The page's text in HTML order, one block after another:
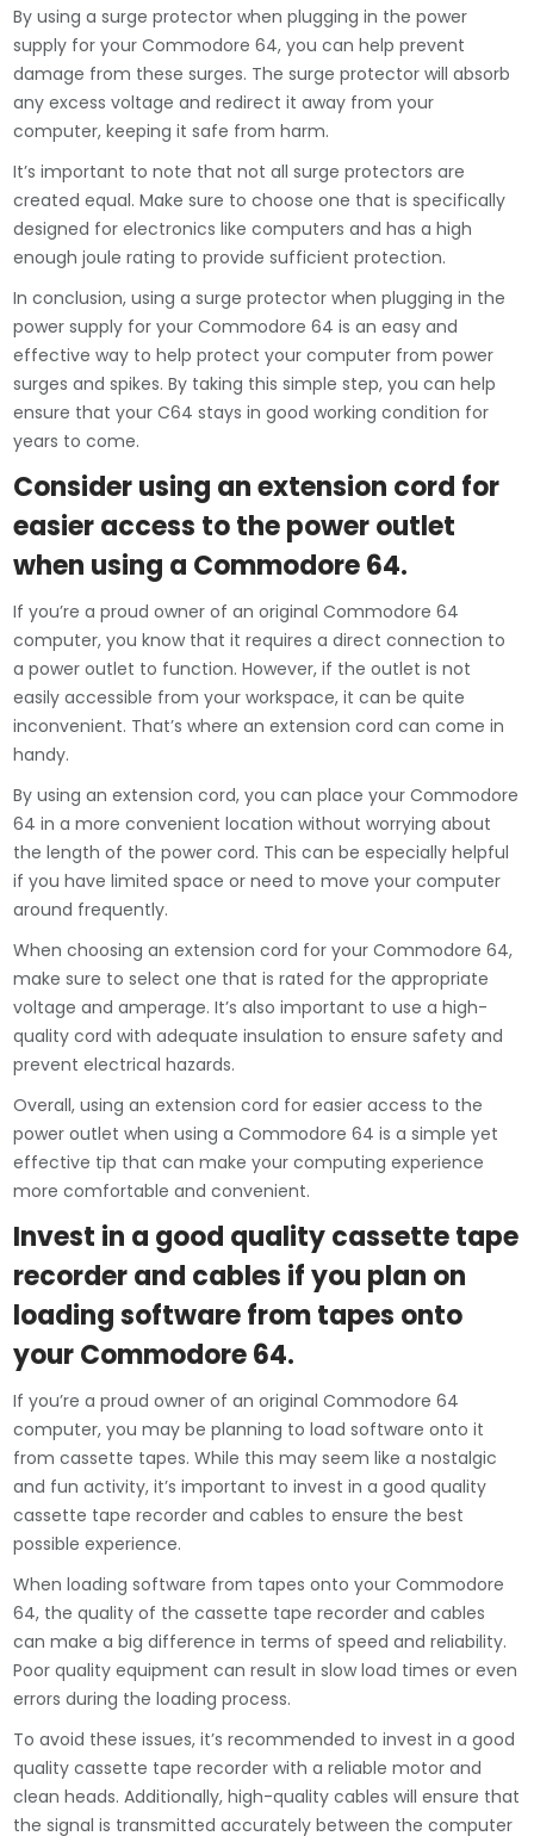
By using a surge protector when plugging in the power
supply for your Commodore 64, you can help prevent
damage from these surges. The surge protector will absorb
any excess voltage and redirect it away from your
computer, keeping it safe from harm.
It’s important to note that not all surge protectors are
created equal. Make sure to choose one that is specifically
designed for electronics like computers and has a high
enough joule rating to provide sufficient protection.
In conclusion, using a surge protector when plugging in the
power supply for your Commodore 64 is an easy and
effective way to help protect your computer from power
surges and spikes. By taking this simple step, you can help
ensure that your C64 stays in good working condition for
years to come.
Consider using an extension cord for
easier access to the power outlet
when using a Commodore 64.
If you’re a proud owner of an original Commodore 64
computer, you know that it requires a direct connection to
a power outlet to function. However, if the outlet is not
easily accessible from your workspace, it can be quite
inconvenient. That’s where an extension cord can come in
handy.
By using an extension cord, you can place your Commodore
64 in a more convenient location without worrying about
the length of the power cord. This can be especially helpful
if you have limited space or need to move your computer
around frequently.
When choosing an extension cord for your Commodore 64,
make sure to select one that is rated for the appropriate
voltage and amperage. It’s also important to use a high-
quality cord with adequate insulation to ensure safety and
prevent electrical hazards.
Overall, using an extension cord for easier access to the
power outlet when using a Commodore 64 is a simple yet
effective tip that can make your computing experience
more comfortable and convenient.
Invest in a good quality cassette tape
recorder and cables if you plan on
loading software from tapes onto
your Commodore 64.
If you’re a proud owner of an original Commodore 64
computer, you may be planning to load software onto it
from cassette tapes. While this may seem like a nostalgic
and fun activity, it’s important to invest in a good quality
cassette tape recorder and cables to ensure the best
possible experience.
When loading software from tapes onto your Commodore
64, the quality of the cassette tape recorder and cables
can make a big difference in terms of speed and reliability.
Poor quality equipment can result in slow load times or even
errors during the loading process.
To avoid these issues, it’s recommended to invest in a good
quality cassette tape recorder with a reliable motor and
clean heads. Additionally, high-quality cables will ensure that
the signal is transmitted accurately between the computer